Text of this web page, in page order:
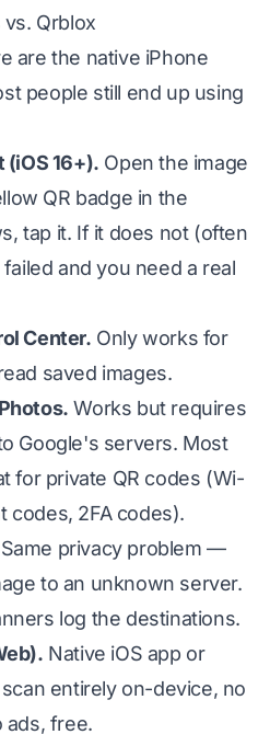
Qrblox
are the native iPhone
people still end up using
(iOS 16+). Open the image
QR badge in the
tap it. If it does not (often
and you need a real
Center. Only works for
saved images.
Works but requires
Google's servers. Most
for private QR codes (Wi-
codes, 2FA codes).
Same privacy problem —
to an unknown server.
log the destinations.
Native iOS app or
entirely on-device, no
ads, free.